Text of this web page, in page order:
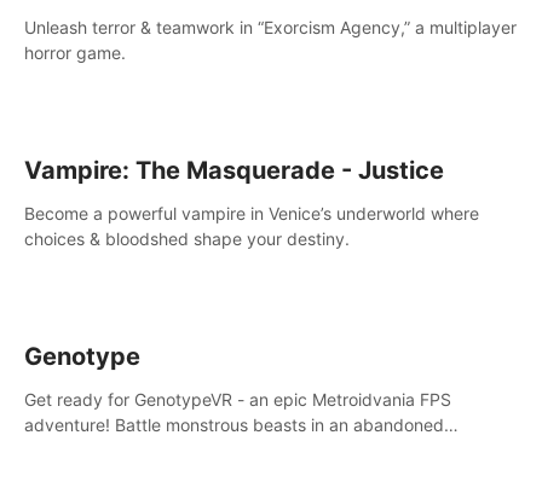
Unleash terror & teamwork in “Exorcism Agency,” a multiplayer
horror game.
Vampire: The Masquerade - Justice
Become a powerful vampire in Venice’s underworld where
choices & bloodshed shape your destiny.
Genotype
Get ready for GenotypeVR - an epic Metroidvania FPS
adventure! Battle monstrous beasts in an abandoned